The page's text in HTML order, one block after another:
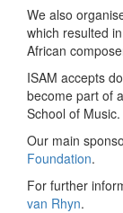
We also
which resulted
African
ISAM accepts
become part of a
School of Music.
Our main
Foundation.
For further
van Rhyn.